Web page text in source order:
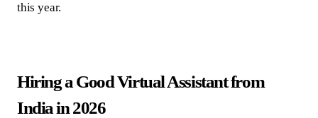
this year.
Hiring a Good Virtual Assistant from
India in 2026